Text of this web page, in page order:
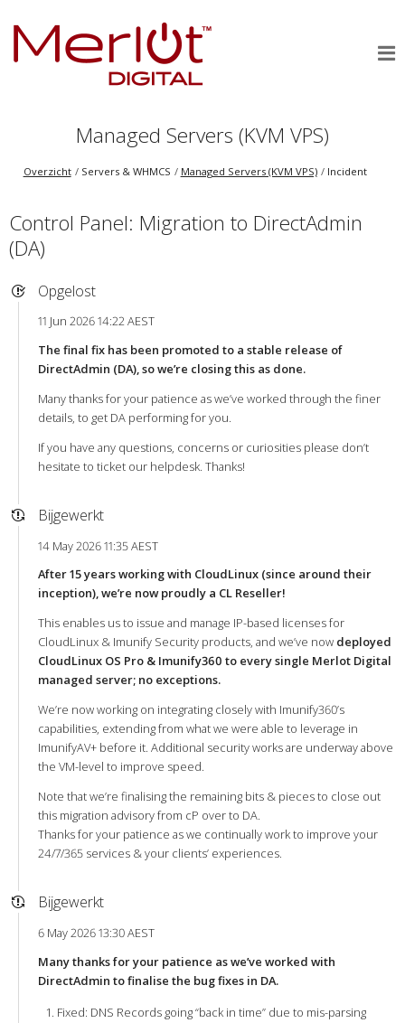
Managed Servers (KVM VPS)
Overzicht Servers & WHMCS Managed Servers (KVM VPS) Incident
Control Panel: Migration to DirectAdmin
(DA)
Opgelost
11 Jun 2026 14:22 AEST
The final fix has been promoted to a stable release of
DirectAdmin (DA), so we’re closing this as done.
Many thanks for your patience as we’ve worked through the finer
details, to get DA performing for you.
If you have any questions, concerns or curiosities please don’t
hesitate to ticket our helpdesk. Thanks!
Bijgewerkt
14 May 2026 11:35 AEST
After 15 years working with CloudLinux (since around their
inception), we’re now proudly a CL Reseller!
This enables us to issue and manage IP-based licenses for
CloudLinux & Imunify Security products, and we’ve now deployed
CloudLinux OS Pro & Imunify360 to every single Merlot Digital
managed server; no exceptions.
We’re now working on integrating closely with Imunify360’s
capabilities, extending from what we were able to leverage in
ImunifyAV+ before it. Additional security works are underway above
the VM-level to improve speed.
Note that we’re finalising the remaining bits & pieces to close out
this migration advisory from cP over to DA.
Thanks for your patience as we continually work to improve your
24/7/365 services & your clients’ experiences.
Bijgewerkt
6 May 2026 13:30 AEST
Many thanks for your patience as we’ve worked with
DirectAdmin to finalise the bug fixes in DA.
Fixed: DNS Records going “back in time” due to mis-parsing